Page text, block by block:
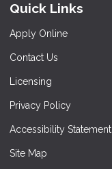
Quick Links
Apply Online
Contact Us
Licensing
Privacy Policy
Accessibility Statement
Site Map